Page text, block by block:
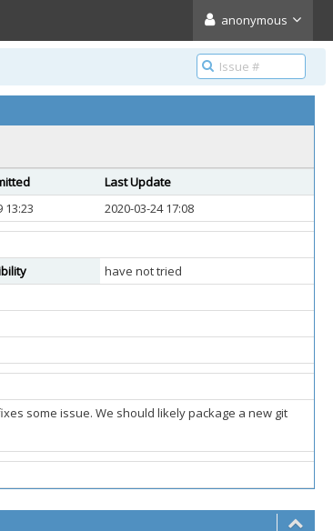
anonymous
Last Update
13:23 2020-03-24 17:08
have not tried
some issue. We should likely package a new git